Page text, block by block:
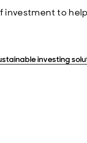
investment to
investing